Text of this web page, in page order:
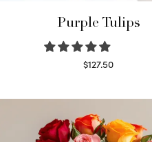
Purple Tulips
$127.50